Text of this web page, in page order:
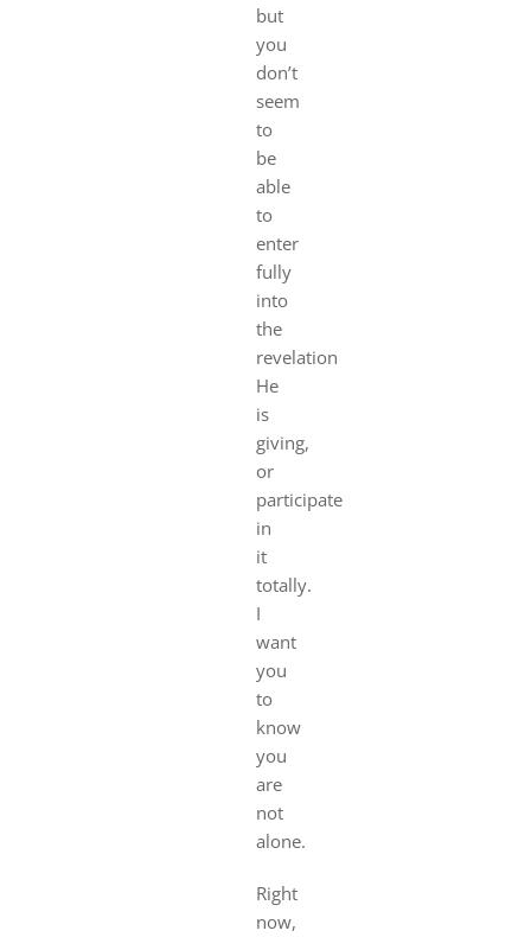
but
you
don’t
seem
to
be
able
to
enter
fully
into
the
revelation
He
is
giving,
or
participate
in
it
totally.
I
want
you
to
know
you
are
not
alone.
Right
now,